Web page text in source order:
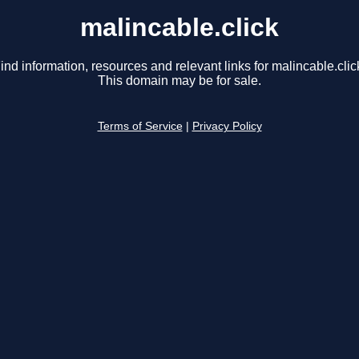
malincable.click
information, resources and relevant links for
This domain may be for sale.
Terms of Service Privacy Policy